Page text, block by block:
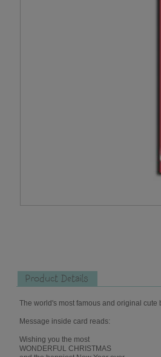
Product Details
The world's most famous and original cute
Message inside card reads:
Wishing you the most
WONDERFUL CHRISTMAS